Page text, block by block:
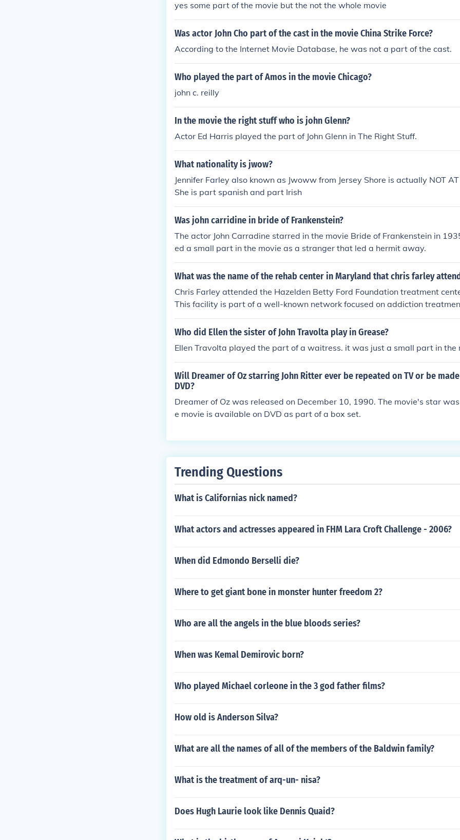
in 1996. Played himself in "Make the Movie Live the Movie" in 2004.
ars on the Frontline" in 2008. Played himself in "Pirate for the Sea" in
lf in "Eco-Pirate: The Story of Paul Watson" in 2011.
yes some part of the movie but the not the whole movie
Was actor John Cho part of the cast in the movie China Strike Force?
According to the Internet Movie Database, he was not a part of the cast.
Who played the part of Amos in the movie Chicago?
john c. reilly
In the movie the right stuff who is john Glenn?
Actor Ed Harris played the part of John Glenn in The Right Stuff.
What nationality is jwow?
Jennifer Farley also known as Jwoww from Jersey Shore is actually NOT
She is part spanish and part Irish
Was john carridine in bride of Frankenstein?
The actor John Carradine starred in the movie Bride of Frankenstein in
ed a small part in the movie as a stranger that led a hermit away.
What was the name of the rehab center in Maryland that chris farley
Chris Farley attended the Hazelden Betty Ford Foundation treatment
This facility is part of a well-known network focused on addiction
y. Farley sought help there in the late 1990s as he struggled with
s.
Who did Ellen the sister of John Travolta play in Grease?
Ellen Travolta played the part of a waitress. it was just a small part in the
Will Dreamer of Oz starring John Ritter ever be repeated on TV or be
DVD?
Dreamer of Oz was released on December 10, 1990. The movie's star
e movie is available on DVD as part of a box set.
Trending Questions
What is Californias nick named?
What actors and actresses appeared in FHM Lara Croft Challenge - 2006?
When did Edmondo Berselli die?
Where to get giant bone in monster hunter freedom 2?
Who are all the angels in the blue bloods series?
When was Kemal Demirovic born?
Who played Michael corleone in the 3 god father films?
How old is Anderson Silva?
What are all the names of all of the members of the Baldwin family?
What is the treatment of arq-un- nisa?
Does Hugh Laurie look like Dennis Quaid?